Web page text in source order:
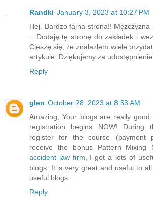
Randki January 3, 2023 at 10:27 PM
Hej. Bardzo fajna strona!!
.. Dodaję tę stronę do zakładek i
Cieszę się, że znalazłem wiele
artykule. Dziękujemy za
Reply
glen October 28, 2023 at 8:53 AM
Amazing, Your blogs are really good
registration begins NOW! During
register for the course (payment
receive the bonus Pattern Mixing
accident law firm , I got a lots of
blogs. It is very great and useful to
useful blogs..
Reply